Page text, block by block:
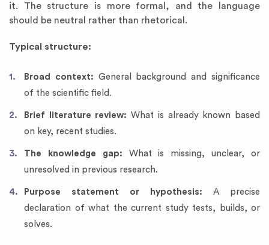
it. The structure is more formal, and the language
should be neutral rather than rhetorical.
Typical structure:
Broad context: General background and significance
of the scientific field.
Brief literature review: What is already known based
on key, recent studies.
The knowledge gap: What is missing, unclear, or
unresolved in previous research.
Purpose statement or hypothesis: A precise
declaration of what the current study tests, builds, or
solves.